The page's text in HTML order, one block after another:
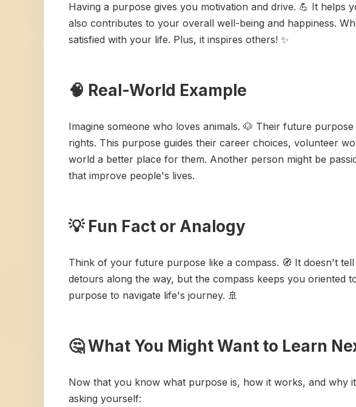
Having a purpose gives you motivation and drive. 💪 It
also contributes to your overall well-being and happiness.
satisfied with your life. Plus, it inspires others! ✨
🧠 Real-World Example
Imagine someone who loves animals. 🐶 Their future
rights. This purpose guides their career choices, volunteer
world a better place for them. Another person might be
that improve people's lives.
💡 Fun Fact or Analogy
Think of your future purpose like a compass. 🧭 It doesn't
detours along the way, but the compass keeps you oriented
purpose to navigate life's journey. 🚢
🤔 What You Might Want to Learn
Now that you know what purpose is, how it works, and why
asking yourself: